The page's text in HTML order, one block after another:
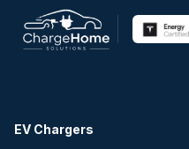
EV Chargers